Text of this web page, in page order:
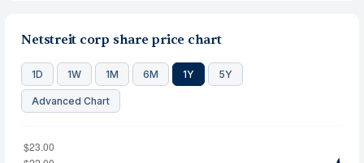
Netstreit corp share price chart
1D 1W 1M 6M 1Y 5Y
Advanced Chart